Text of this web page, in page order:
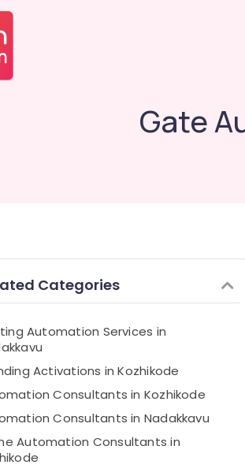
Gate
Categories
Automation Services in
Activations in Kozhikode
Consultants in Kozhikode
Consultants in Nadakkavu
Automation Consultants in